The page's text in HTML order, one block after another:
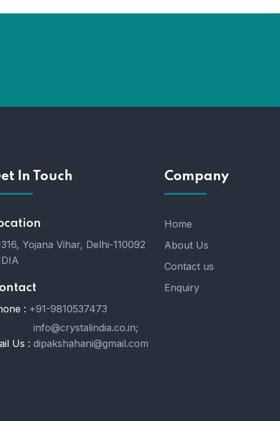
In Touch
Yojana Vihar, Delhi-110092
: +91-9810537473
Us :
info@crystalindia.co.in;
dipakshahani@gmail.com
Company
Home
About Us
Contact us
Enquiry